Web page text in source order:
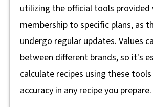
utilizing the official tools provided
membership to specific plans, as
undergo regular updates. Values
between different brands, so it's
calculate recipes using these
accuracy in any recipe you prepare.